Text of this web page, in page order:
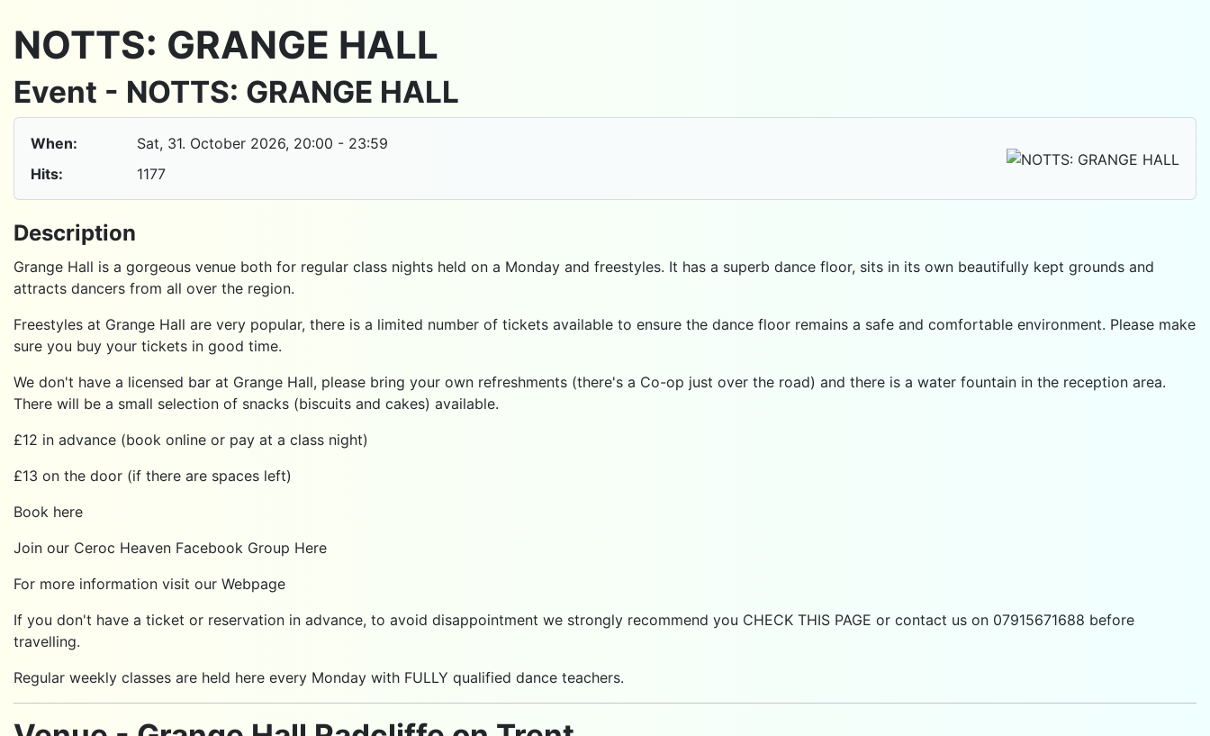
NOTTS: GRANGE HALL
Event - NOTTS: GRANGE HALL
When: Sat, 31. October 2026, 20:00 - 23:59
Hits:
1177
Description
Grange Hall is a gorgeous venue both for regular class nights held on a Monday and freestyles. It has a superb dance floor, sits in its own beautifully kept grounds and
attracts dancers from all over the region.
Freestyles at Grange Hall are very popular, there is a limited number of tickets available to ensure the dance floor remains a safe and comfortable environment. Please make
sure you buy your tickets in good time.
We don't have a licensed bar at Grange Hall, please bring your own refreshments (there's a Co-op just over the road) and there is a water fountain in the reception area.
There will be a small selection of snacks (biscuits and cakes) available.
£12 in advance (book online or pay at a class night)
£13 on the door (if there are spaces left)
Book here
Join our Ceroc Heaven Facebook Group Here
For more information visit our Webpage
If you don't have a ticket or reservation in advance, to avoid disappointment we strongly recommend you CHECK THIS PAGE or contact us on 07915671688 before
travelling.
Regular weekly classes are held here every Monday with FULLY qualified dance teachers.